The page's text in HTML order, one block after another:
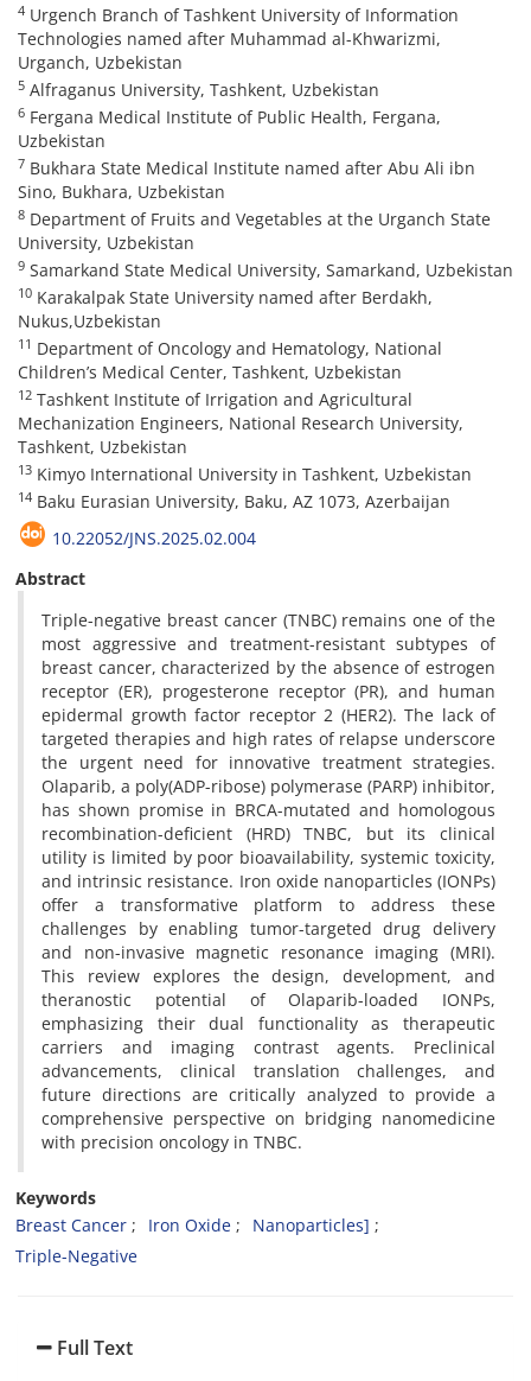
4 Urgench Branch of Tashkent University of Information
Technologies named after Muhammad al-Khwarizmi,
Urganch, Uzbekistan
5 Alfraganus University, Tashkent, Uzbekistan
6 Fergana Medical Institute of Public Health, Fergana,
Uzbekistan
7 Bukhara State Medical Institute named after Abu Ali ibn
Sino, Bukhara, Uzbekistan
8 Department of Fruits and Vegetables at the Urganch State
University, Uzbekistan
9 Samarkand State Medical University, Samarkand, Uzbekistan
10 Karakalpak State University named after Berdakh,
Nukus,Uzbekistan
11 Department of Oncology and Hematology, National
Children’s Medical Center, Tashkent, Uzbekistan
12 Tashkent Institute of Irrigation and Agricultural
Mechanization Engineers, National Research University,
Tashkent, Uzbekistan
13 Kimyo International University in Tashkent, Uzbekistan
14 Baku Eurasian University, Baku, AZ 1073, Azerbaijan
10.22052/JNS.2025.02.004
Abstract
Triple-negative breast cancer (TNBC) remains one of the
most aggressive and treatment-resistant subtypes of
breast cancer, characterized by the absence of estrogen
receptor (ER), progesterone receptor (PR), and human
epidermal growth factor receptor 2 (HER2). The lack of
targeted therapies and high rates of relapse underscore
the urgent need for innovative treatment strategies.
Olaparib, a poly(ADP-ribose) polymerase (PARP) inhibitor,
has shown promise in BRCA-mutated and homologous
recombination-deficient (HRD) TNBC, but its clinical
utility is limited by poor bioavailability, systemic toxicity,
and intrinsic resistance. Iron oxide nanoparticles (IONPs)
offer a transformative platform to address these
challenges by enabling tumor-targeted drug delivery
and non-invasive magnetic resonance imaging (MRI).
This review explores the design, development, and
theranostic potential of Olaparib-loaded IONPs,
emphasizing their dual functionality as therapeutic
carriers and imaging contrast agents. Preclinical
advancements, clinical translation challenges, and
future directions are critically analyzed to provide a
comprehensive perspective on bridging nanomedicine
with precision oncology in TNBC.
Keywords
Breast Cancer
Iron Oxide
Nanoparticles]
Triple-Negative
Full Text